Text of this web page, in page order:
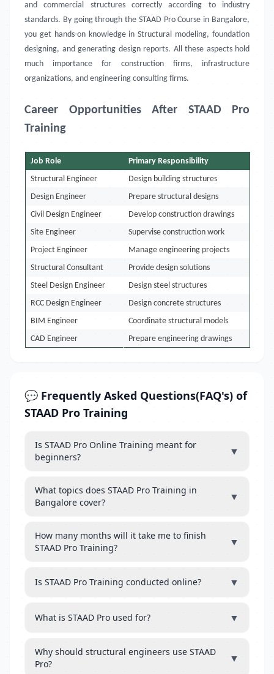
and commercial structures correctly according to industry
standards. By going through the STAAD Pro Course in Bangalore,
you get hands-on knowledge in Structural modeling, foundation
designing, and generating design reports. All these aspects hold
much importance for construction firms, infrastructure
organizations, and engineering consulting firms.
Career Opportunities After STAAD Pro
Training
Job Role
Primary Responsibility
Structural Engineer
Design building structures
Design Engineer
Prepare structural designs
Civil Design Engineer
Develop construction drawings
Site Engineer
Supervise construction work
Project Engineer
Manage engineering projects
Structural Consultant
Provide design solutions
Steel Design Engineer
Design steel structures
RCC Design Engineer
Design concrete structures
BIM Engineer
Coordinate structural models
CAD Engineer
Prepare engineering drawings
💬 Frequently Asked Questions(FAQ's) of
STAAD Pro Training
Is STAAD Pro Online Training meant for
beginners?
▼
What topics does STAAD Pro Training in
Bangalore cover?
▼
How many months will it take me to finish
STAAD Pro Training?
▼
Is STAAD Pro Training conducted online? ▼
What is STAAD Pro used for? ▼
Why should structural engineers use STAAD
Pro?
▼